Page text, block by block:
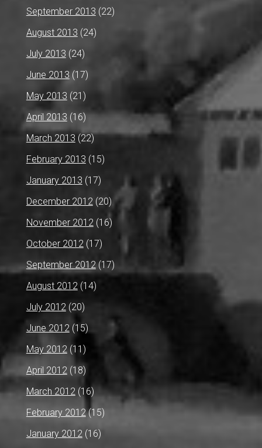
September 2013 (22)
August 2013 (24)
July 2013 (24)
June 2013 (17)
May 2013 (21)
April 2013 (16)
March 2013 (22)
February 2013 (15)
January 2013 (17)
December 2012(20)
November 2012(16)
October 2012(17)
September 2012(17)
August 2012(14)
July 2012(20)
June 2012(15)
May 2012(11)
April 2012(18)
March 2012(16)
February 2012(15)
January 2012(16)